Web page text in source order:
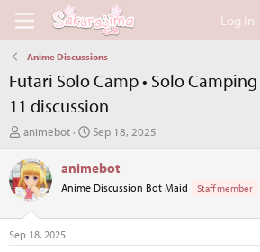
Log in
Anime Discussions
Futari Solo Camp • Solo
11 discussion
T
r
e
a
d
t
animebot
S
t
t
Sep 18, 2025
animebot
Anime Discussion Bot Maid Staff member
Sep 18, 2025